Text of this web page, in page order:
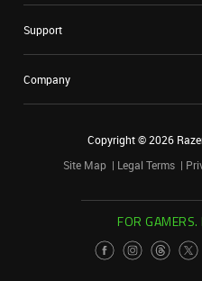
Support
Company
Copyright ©2026
Site Map
Legal Terms
FOR GAMERS.